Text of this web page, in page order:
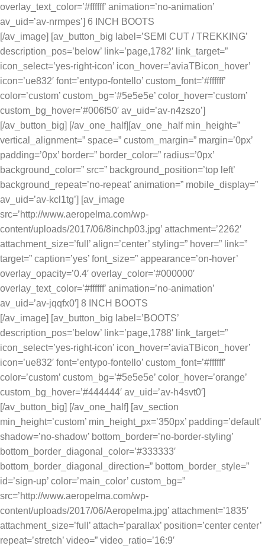
overlay_text_color=’#ffffff’ animation=’no-animation’
av_uid=’av-nrmpes’] 6 INCH BOOTS
[/av_image] [av_button_big label=’SEMI CUT / TREKKING’
description_pos=’below’ link=’page,1782′ link_target=”
icon_select=’yes-right-icon’ icon_hover=’aviaTBicon_hover’
icon=’ue832′ font=’entypo-fontello’ custom_font=’#ffffff’
color=’custom’ custom_bg=’#5e5e5e’ color_hover=’custom’
custom_bg_hover=’#006f50′ av_uid=’av-n4zszo’]
[/av_button_big] [/av_one_half][av_one_half min_height=”
vertical_alignment=” space=” custom_margin=” margin=’0px’
padding=’0px’ border=” border_color=” radius=’0px’
background_color=” src=” background_position=’top left’
background_repeat=’no-repeat’ animation=” mobile_display=”
av_uid=’av-kcl1tg’] [av_image
src=’http://www.aeropelma.com/wp-
content/uploads/2017/06/8inchp03.jpg’ attachment=’2262′
attachment_size=’full’ align=’center’ styling=” hover=” link=”
target=” caption=’yes’ font_size=” appearance=’on-hover’
overlay_opacity=’0.4′ overlay_color=’#000000′
overlay_text_color=’#ffffff’ animation=’no-animation’
av_uid=’av-jqqfx0′] 8 INCH BOOTS
[/av_image] [av_button_big label=’BOOTS’
description_pos=’below’ link=’page,1788′ link_target=”
icon_select=’yes-right-icon’ icon_hover=’aviaTBicon_hover’
icon=’ue832′ font=’entypo-fontello’ custom_font=’#ffffff’
color=’custom’ custom_bg=’#5e5e5e’ color_hover=’orange’
custom_bg_hover=’#444444′ av_uid=’av-h4svt0′]
[/av_button_big] [/av_one_half] [av_section
min_height=’custom’ min_height_px=’350px’ padding=’default’
shadow=’no-shadow’ bottom_border=’no-border-styling’
bottom_border_diagonal_color=’#333333′
bottom_border_diagonal_direction=” bottom_border_style=”
id=’sign-up’ color=’main_color’ custom_bg=”
src=’http://www.aeropelma.com/wp-
content/uploads/2017/06/Aeropelma.jpg’ attachment=’1835′
attachment_size=’full’ attach=’parallax’ position=’center center’
repeat=’stretch’ video=” video_ratio=’16:9′